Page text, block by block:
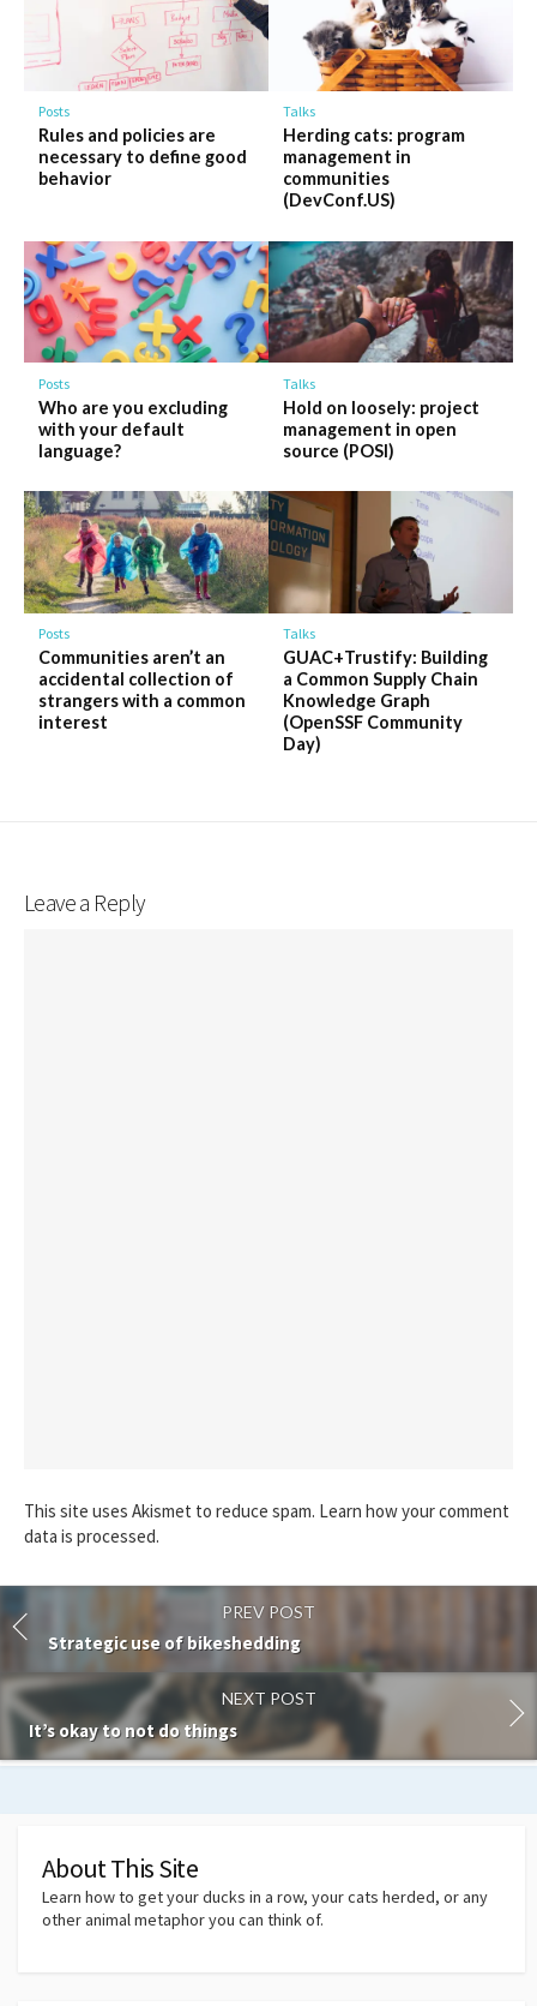
Posts
Rules and policies are
necessary to define good
behavior
Talks
Herding cats: program
management in
communities
(DevConf.US)
Posts
Who are you excluding
with your default
language?
Talks
Hold on loosely: project
management in open
source (POSI)
Posts
Communities aren’t an
accidental collection of
strangers with a common
interest
Talks
GUAC+Trustify: Building
a Common Supply Chain
Knowledge Graph
(OpenSSF Community
Day)
Leave a Reply
This site uses Akismet to reduce spam. Learn how your comment
data is processed.
PREV POST
Strategic use of bikeshedding
NEXT POST
It’s okay to not do things
About This Site
Learn how to get your ducks in a row, your cats herded, or any
other animal metaphor you can think of.